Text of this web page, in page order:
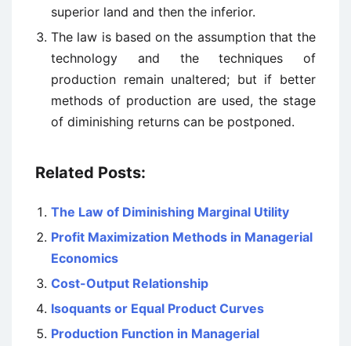
superior land and then the inferior.
The law is based on the assumption that the
technology and the techniques of
production remain unaltered; but if better
methods of production are used, the stage
of diminishing returns can be postponed.
Related Posts:
The Law of Diminishing Marginal Utility
Profit Maximization Methods in Managerial
Economics
Cost-Output Relationship
Isoquants or Equal Product Curves
Production Function in Managerial